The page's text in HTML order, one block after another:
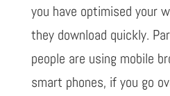
you have optimised your
they download quickly.
people are using mobile
smart phones, if you go